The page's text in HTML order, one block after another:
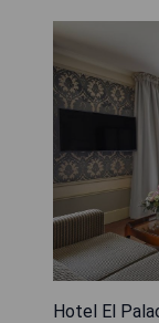
Hotel El